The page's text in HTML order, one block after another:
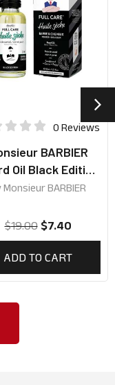
0 Reviews
BARBIER
Oil Black Edition
30ml
Monsieur BARBIER
$19.00 $7.40
ADD TO CART